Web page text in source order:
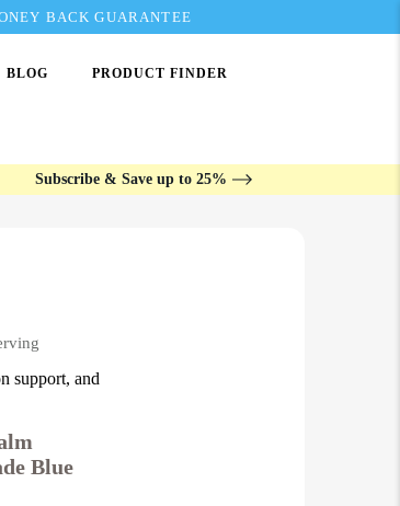
BACK GUARANTEE
BLOG PRODUCT FINDER
Subscribe & Save up to 25%
support, and
Blue